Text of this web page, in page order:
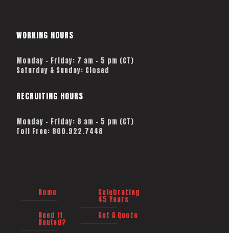
WORKING HOURS
Monday – Friday: 7 am – 5 pm (CT)
Saturday & Sunday: Closed
RECRUITING HOURS
Monday - Friday: 8 am - 5 pm (CT)
Toll Free: 800.922.7448
Home Celebrating
45 Years
Need It
Hauled?
Get A Quote